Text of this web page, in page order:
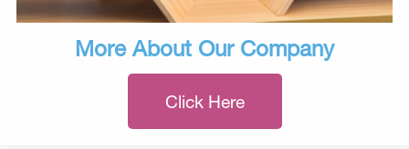
More About Our Company
Click Here